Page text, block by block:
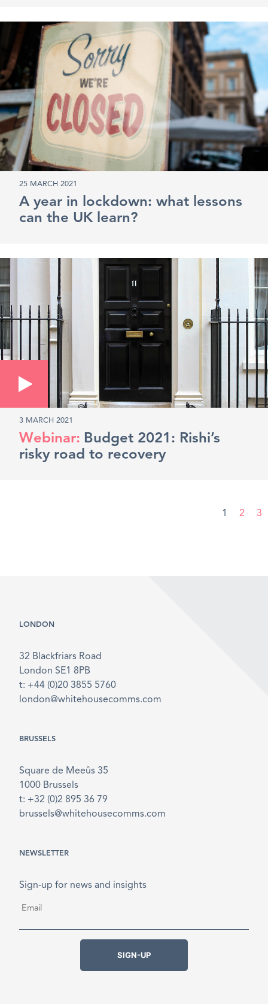
25 MARCH 2021
A year in lockdown: what lessons
can the UK learn?
3 MARCH 2021
Budget 2021: Rishi’s
risky road to recovery
1 2 3
LONDON
32 Blackfriars Road
London SE1 8PB
t: +44 (0)20 3855 5760
london@whitehousecomms.com
BRUSSELS
Square de Meeûs 35
1000 Brussels
t: +32 (0)2 895 36 79
brussels@whitehousecomms.com
NEWSLETTER
Sign-up for news and insights
SIGN-UP